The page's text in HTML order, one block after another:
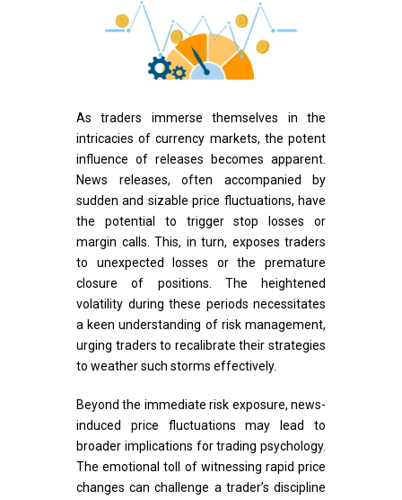
As traders immerse themselves in the
intricacies of currency markets, the potent
influence of releases becomes apparent.
News releases, often accompanied by
sudden and sizable price fluctuations, have
the potential to trigger stop losses or
margin calls. This, in turn, exposes traders
to unexpected losses or the premature
closure of positions. The heightened
volatility during these periods necessitates
a keen understanding of risk management,
urging traders to recalibrate their strategies
to weather such storms effectively.
Beyond the immediate risk exposure, news-
induced price fluctuations may lead to
broader implications for trading psychology.
The emotional toll of witnessing rapid price
changes can challenge a trader’s discipline